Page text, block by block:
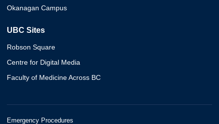
Okanagan Campus
UBC Sites
Robson Square
Centre for Digital Media
Faculty of Medicine Across BC
Emergency Procedures